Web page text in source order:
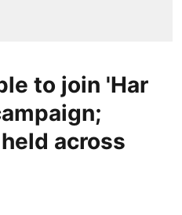
to join 'Har
across